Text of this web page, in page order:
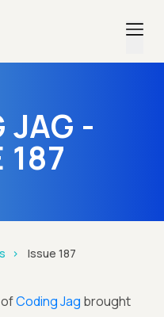
JAG -
187
Issue 187
Coding Jag brought